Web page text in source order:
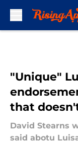
"Unique"
that
David Stearns
said abotu